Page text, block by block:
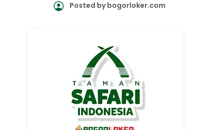
Posted bybogorloker.com